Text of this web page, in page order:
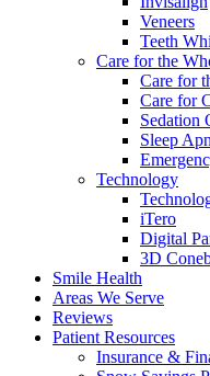
Veneers
Teeth
Care for the
Care for
Care for
Sedation
Sleep
Technology
iTero
Digital
3D
Smile Health
Areas We Serve
Reviews
Patient Resources
Insurance &